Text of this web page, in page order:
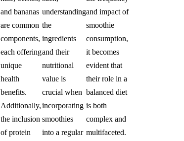
and bananas
are common
components,
each offering
unique
health
benefits.
Additionally,
the inclusion
of protein
understanding
the
ingredients
and their
nutritional
value is
crucial when
incorporating
smoothies
into a regular
and impact of
smoothie
consumption,
it becomes
evident that
their role in a
balanced diet
is both
complex and
multifaceted.